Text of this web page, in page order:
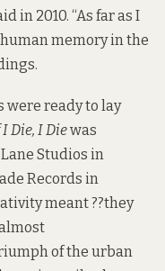
in 2010. “As far as I
memory in the
were ready to lay
Die, I Diewas
Studios in
Records in
meant ??they
of the urban